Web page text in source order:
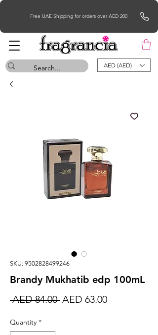
Free UAE Shipping for orders over AED 200
AED (AED)
SKU: 9502828499246
Brandy Mukhatib edp 100mL
AED 84.00 Regular
AED 63.00Sale
Quantity *